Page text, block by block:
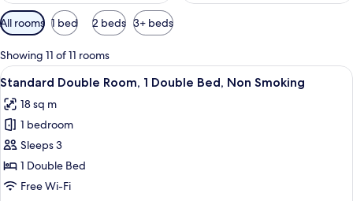
Available
filters
for
rooms
All rooms 1 bed 2 beds 3+ beds
Showing 11 of 11 rooms
View
all
photos
for
Standard
Double
Room,
A hotel room with a bed, a desk, a
6
Standard Double Room, 1 Double Bed, Non Smoking
18 sq m
1 bedroom
Sleeps 3
1 Double Bed
Free Wi-Fi